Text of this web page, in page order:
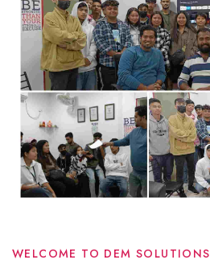
WELCOME TO DEM SOLUTIONS